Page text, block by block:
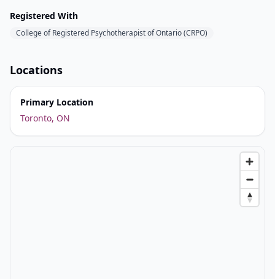
Registered With
College of Registered Psychotherapist of Ontario (CRPO)
Locations
Primary Location
Toronto, ON